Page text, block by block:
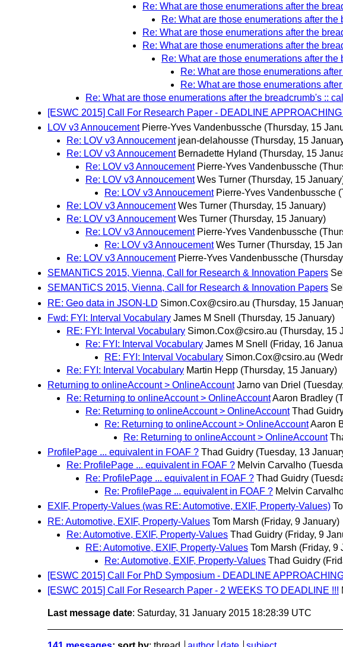
Re: What are those enumerations after the
Re: What are those enumerations after the
Re: What are those enumerations after the
Re: What are those enumerations after the
Re: What are those enumerations after the
Re: What are those enumerations
Re: What are those enumerations
Re: What are those enumerations after the breadcrumb's ::
[ESWC 2015] Call For Research Paper - DEADLINE
LOV v3 Annoucement Pierre-Yves Vandenbussche (Thursday, 15
Re: LOV v3 Annoucement jean-delahousse (Thursday, 15
Re: LOV v3 Annoucement Bernadette Hyland (Thursday, 15
Re: LOV v3 Annoucement Pierre-Yves Vandenbussche
Re: LOV v3 Annoucement Wes Turner (Thursday, 15
Re: LOV v3 Annoucement Pierre-Yves Vandenbussche
Re: LOV v3 Annoucement Wes Turner (Thursday, 15 January)
Re: LOV v3 Annoucement Wes Turner (Thursday, 15 January)
Re: LOV v3 Annoucement Pierre-Yves Vandenbussche
Re: LOV v3 Annoucement Wes Turner (Thursday, 15
Re: LOV v3 Annoucement Pierre-Yves Vandenbussche
SEMANTiCS 2015, Vienna, Call for Research & Innovation Papers
SEMANTiCS 2015, Vienna, Call for Research & Innovation Papers
RE: Geo data in JSON-LD Simon.Cox@csiro.au (Thursday, 15
Fwd: FYI: Interval Vocabulary James M Snell
(Thursday, 15 January)
RE: FYI: Interval Vocabulary Simon.Cox@csiro.au (Thursday, 15
Re: FYI: Interval Vocabulary James M Snell
(Friday, 16
RE: FYI: Interval Vocabulary Simon.Cox@csiro.au
Re: FYI: Interval Vocabulary Martin Hepp (Thursday, 15 January)
Returning to onlineAccount > OnlineAccount Jarno van Driel
Re: Returning to onlineAccount > OnlineAccountAaron Bradley
Re: Returning to onlineAccount > OnlineAccount Thad
Re: Returning to onlineAccount > OnlineAccountAaron
Re: Returning to onlineAccount > OnlineAccount
ProfilePage ... equivalent in FOAF ? Thad Guidry (Tuesday, 13
Re: ProfilePage ... equivalent in FOAF ? Melvin Carvalho
Re: ProfilePage ... equivalent in FOAF ? Thad Guidry
Re: ProfilePage ... equivalent in FOAF ? Melvin
EXIF, Property-Values (was RE: Automotive, EXIF, Property-Values)
RE: Automotive, EXIF, Property-Values Tom Marsh (Friday, 9 January)
Re: Automotive, EXIF, Property-Values Thad Guidry (Friday, 9
RE: Automotive, EXIF, Property-Values Tom Marsh (Friday, 9
Re: Automotive, EXIF, Property-Values Thad Guidry
[ESWC 2015] Call For PhD Symposium - DEADLINE
[ESWC 2015] Call For Research Paper - 2 WEEKS TO DEADLINE !!!
Last message date: Saturday, 31 January 2015 18:28:39 UTC